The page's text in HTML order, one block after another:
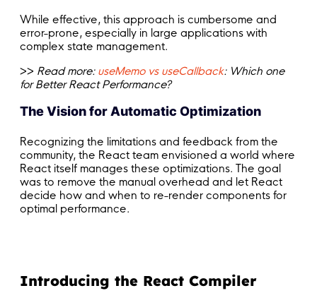
While effective, this approach is cumbersome and
error-prone, especially in large applications with
complex state management.
>> Read more: useMemo vs useCallback: Which one
for Better React Performance?
The Vision for Automatic Optimization
Recognizing the limitations and feedback from the
community, the React team envisioned a world where
React itself manages these optimizations. The goal
was to remove the manual overhead and let React
decide how and when to re-render components for
optimal performance.
Introducing the React Compiler